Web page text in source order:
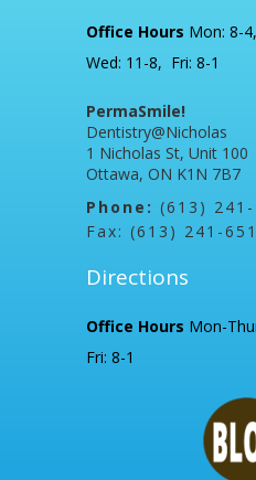
Office Hours Mon: 8-
Wed: 11-8, Fri: 8-1
PermaSmile!
Dentistry@Nicholas
1 Nicholas St, Unit 100
Ottawa, ON K1N 7B7
Phone: (613) 241-
Fax: (613) 241-
Directions
Office Hours Mon-
Fri: 8-1